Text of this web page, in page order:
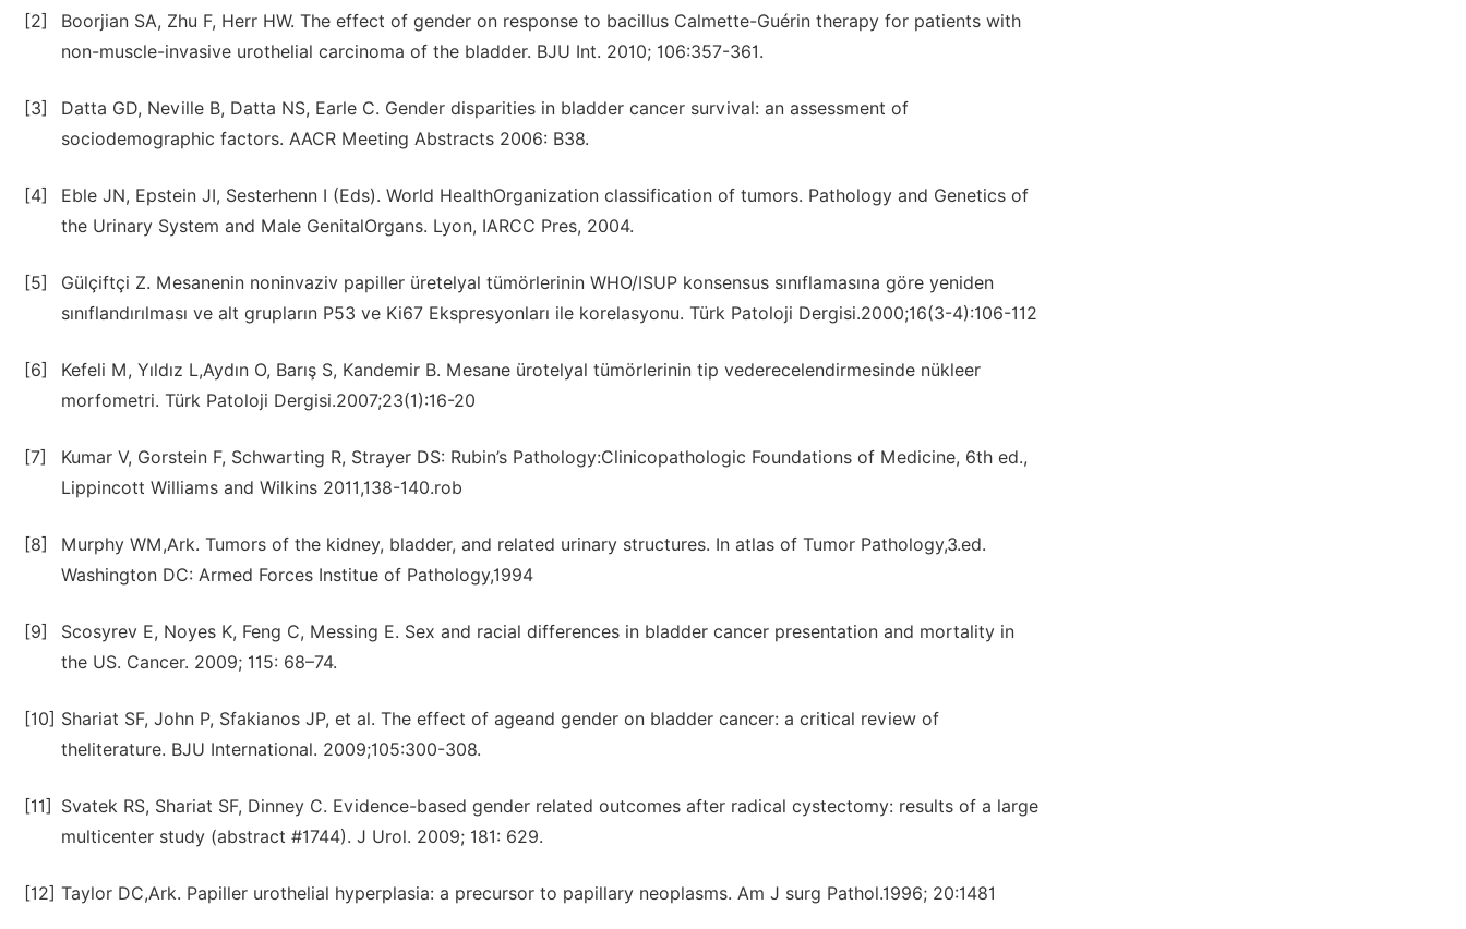
[2]
Boorjian SA, Zhu F, Herr HW. The effect of gender on response to bacillus Calmette-Guérin therapy for patients with
non-muscle-invasive urothelial carcinoma of the bladder. BJU Int. 2010; 106:357-361.
[3]
Datta GD, Neville B, Datta NS, Earle C. Gender disparities in bladder cancer survival: an assessment of
sociodemographic factors. AACR Meeting Abstracts 2006: B38.
[4]
Eble JN, Epstein JI, Sesterhenn I (Eds). World HealthOrganization classification of tumors. Pathology and Genetics of
the Urinary System and Male GenitalOrgans. Lyon, IARCC Pres, 2004.
[5]
Gülçiftçi Z. Mesanenin noninvaziv papiller üretelyal tümörlerinin WHO/ISUP konsensus sınıflamasına göre yeniden
sınıflandırılması ve alt grupların P53 ve Ki67 Ekspresyonları ile korelasyonu. Türk Patoloji Dergisi.2000;16(3-4):106-112
[6]
Kefeli M, Yıldız L,Aydın O, Barış S, Kandemir B. Mesane ürotelyal tümörlerinin tip vederecelendirmesinde nükleer
morfometri. Türk Patoloji Dergisi.2007;23(1):16-20
[7]
Kumar V, Gorstein F, Schwarting R, Strayer DS: Rubin’s Pathology:Clinicopathologic Foundations of Medicine, 6th ed.,
Lippincott Williams and Wilkins 2011,138-140.rob
[8]
Murphy WM,Ark. Tumors of the kidney, bladder, and related urinary structures. In atlas of Tumor Pathology,3.ed.
Washington DC: Armed Forces Institue of Pathology,1994
[9]
Scosyrev E, Noyes K, Feng C, Messing E. Sex and racial differences in bladder cancer presentation and mortality in
the US. Cancer. 2009; 115: 68–74.
[10] Shariat SF, John P, Sfakianos JP, et al. The effect of ageand gender on bladder cancer: a critical review of
theliterature. BJU International. 2009;105:300-308.
[11]
Svatek RS, Shariat SF, Dinney C. Evidence-based gender related outcomes after radical cystectomy: results of a large
multicenter study (abstract #1744). J Urol. 2009; 181: 629.
[12] Taylor DC,Ark. Papiller urothelial hyperplasia: a precursor to papillary neoplasms. Am J surg Pathol.1996; 20:1481